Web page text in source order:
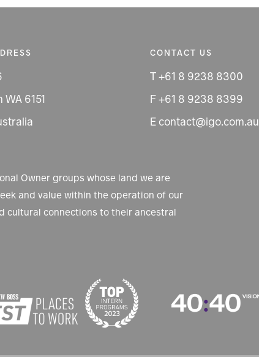
6151
CONTACT US
T +61 8 9238 8300
F +61 8 9238 8399
E contact@igo.com.au
Owner groups whose land we are
and value within the operation of our
cultural connections to their ancestral